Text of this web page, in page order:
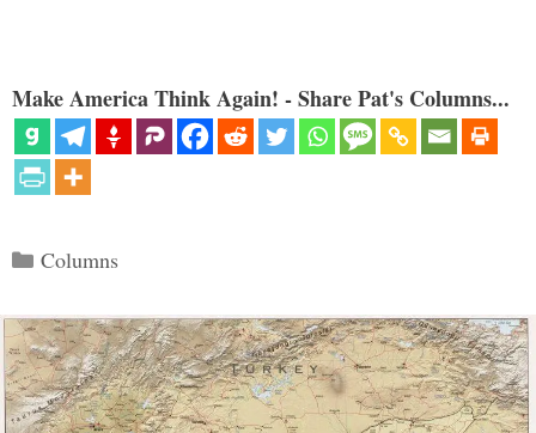
Make America Think Again! - Share Pat's Columns...
Categories
Columns